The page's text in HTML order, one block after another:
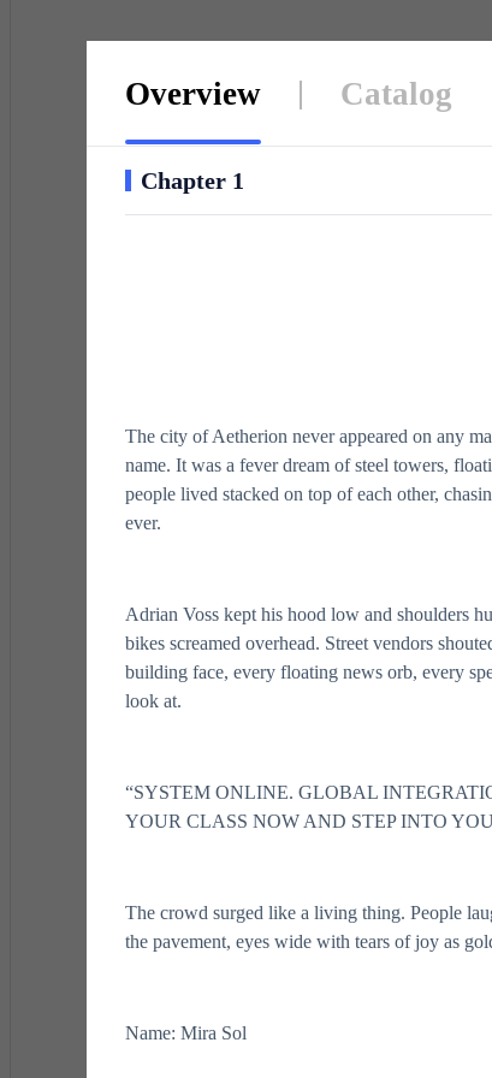
Overview Catalog
Chapter 1
The city of Aetherion never appeared on any
name. It was a fever dream of steel towers,
people lived stacked on top of each other,
ever.
Adrian Voss kept his hood low and shoulders
bikes screamed overhead. Street vendors
building face, every floating news orb, every
look at.
“SYSTEM ONLINE. GLOBAL
YOUR CLASS NOW AND STEP INTO
The crowd surged like a living thing. People
the pavement, eyes wide with tears of joy as
Name: Mira Sol